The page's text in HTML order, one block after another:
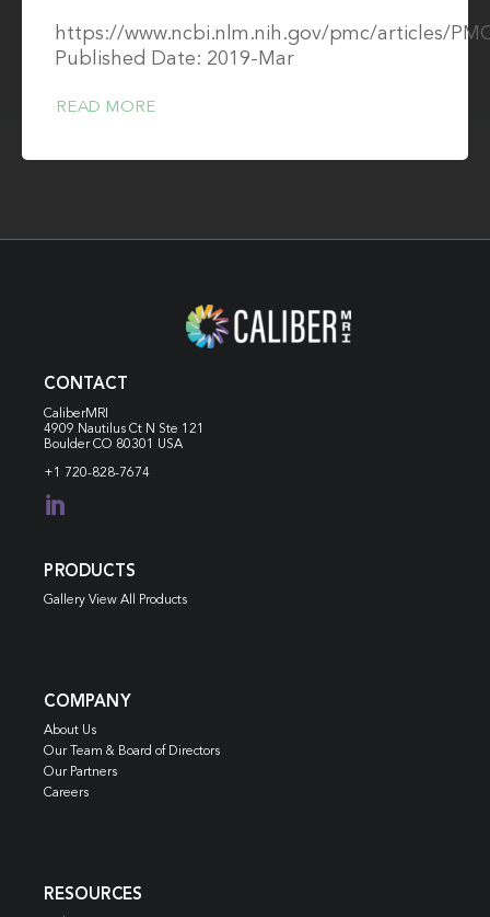
https://www.ncbi.nlm.nih.gov/pmc/articles/
Published Date: 2019-Mar
READ MORE
CONTACT
CaliberMRI
4909 Nautilus Ct N Ste 121
Boulder CO 80301 USA
+1 720-828-7674

PRODUCTS
Gallery View All Products
COMPANY
About Us
Our Team & Board of Directors
Our Partners
Careers
RESOURCES